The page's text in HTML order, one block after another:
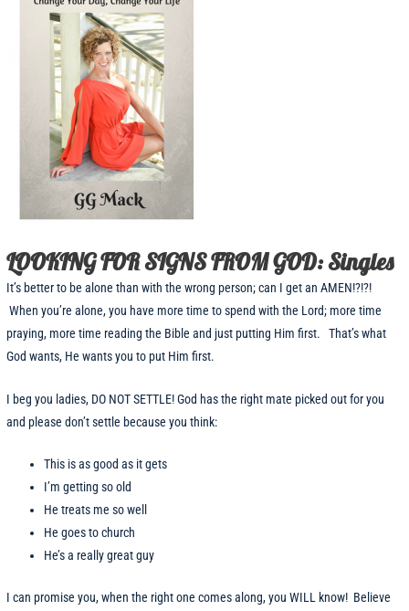
LOOKING FOR SIGNS FROM GOD: Singles
It’s better to be alone than with the wrong person; can I get an AMEN!?!?!
When you’re alone, you have more time to spend with the Lord; more time
praying, more time reading the Bible and just putting Him first. That’s what
God wants, He wants you to put Him first.
I beg you ladies, DO NOT SETTLE! God has the right mate picked out for you
and please don’t settle because you think:
This is as good as it gets
I’m getting so old
He treats me so well
He goes to church
He’s a really great guy
I can promise you, when the right one comes along, you WILL know! Believe